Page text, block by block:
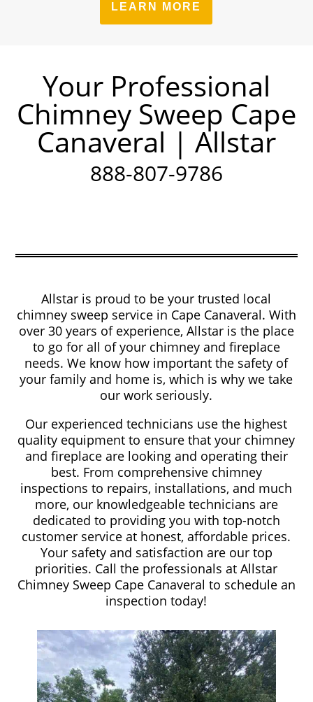
LEARN MORE
Your Professional
Chimney Sweep Cape
Canaveral | Allstar
888-807-9786
Allstar is proud to be your trusted local
chimney sweep service in Cape Canaveral. With
over 30 years of experience, Allstar is the place
to go for all of your chimney and fireplace
needs. We know how important the safety of
your family and home is, which is why we take
our work seriously.
Our experienced technicians use the highest
quality equipment to ensure that your chimney
and fireplace are looking and operating their
best. From comprehensive chimney
inspections to repairs, installations, and much
more, our knowledgeable technicians are
dedicated to providing you with top-notch
customer service at honest, affordable prices.
Your safety and satisfaction are our top
priorities. Call the professionals at Allstar
Chimney Sweep Cape Canaveral to schedule an
inspection today!